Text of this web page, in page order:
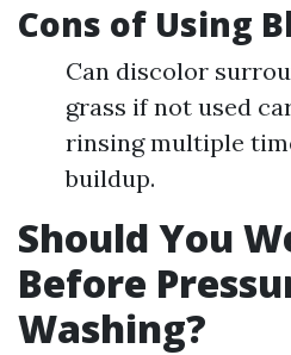
Cons of Using
Can discolor
grass if not used
rinsing multiple
buildup.
Should You
Before
Washing?